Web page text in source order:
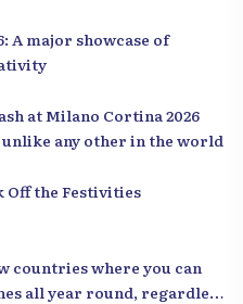
A major showcase of
at Milano Cortina 2026
any other in the world
Off the Festivities
countries where you can
all year round, regardless